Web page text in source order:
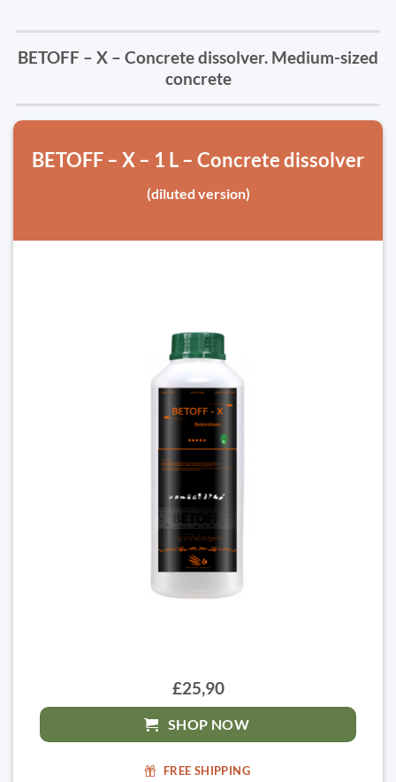
BETOFF – X – Concrete dissolver. Medium-sized
concrete
BETOFF – X – 1 L – Concrete dissolver
(diluted version)
£25,90
SHOP NOW
FREE SHIPPING